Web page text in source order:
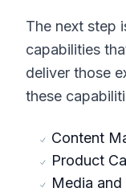
The next step
capabilities
deliver those
these
Content
Product
Media and